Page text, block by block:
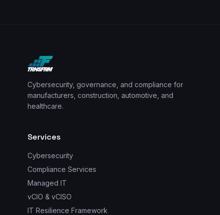
Cybersecurity, governance, and compliance for
manufacturers, construction, automotive, and
healthcare.
Services
Cybersecurity
Compliance Services
Managed IT
vCIO & vCISO
IT Resilience Framework